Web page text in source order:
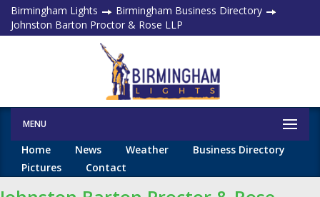
Birmingham Lights
Birmingham Business Directory
Johnston Barton Proctor & Rose LLP
MENU
Home News Weather
Business Directory
Pictures
Contact